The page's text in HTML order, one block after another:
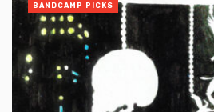
BANDCAMP PICKS